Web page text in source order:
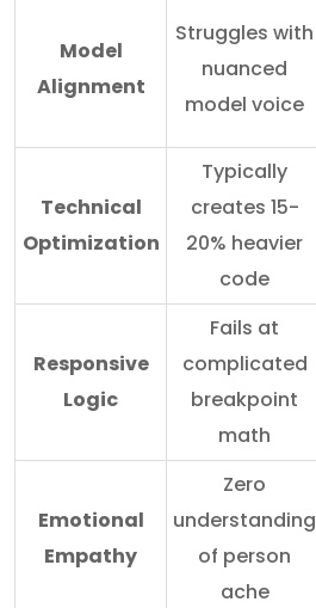
Model
Alignment
Struggles with
nuanced
model voice
Technical
Optimization
Typically
creates 15-
20% heavier
code
Responsive
Logic
Fails at
complicated
breakpoint
math
Emotional
Empathy
Zero
understanding
of person
ache